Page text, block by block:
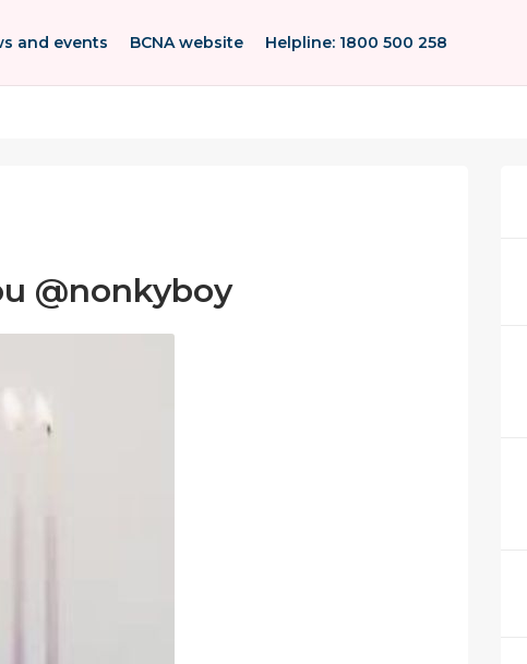
and events BCNA website Helpline: 1800 500 258
@nonkyboy